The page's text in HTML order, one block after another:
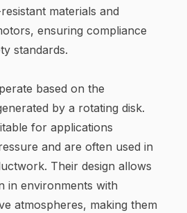
materials and
ensuring compliance
standards.
based on the
by a rotating disk.
for applications
and are often used in
Their design allows
in environments with
atmospheres, making them